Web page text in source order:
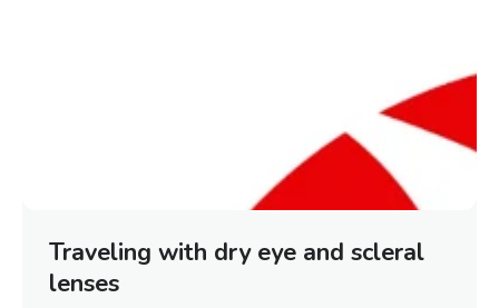
Traveling with dry eye and scleral
lenses